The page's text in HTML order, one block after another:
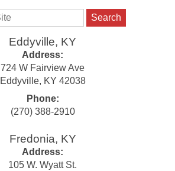
Search
Eddyville, KY
Address:
724 W Fairview Ave
Eddyville, KY 42038
Phone:
(270) 388-2910
Fredonia, KY
Address:
105 W. Wyatt St.